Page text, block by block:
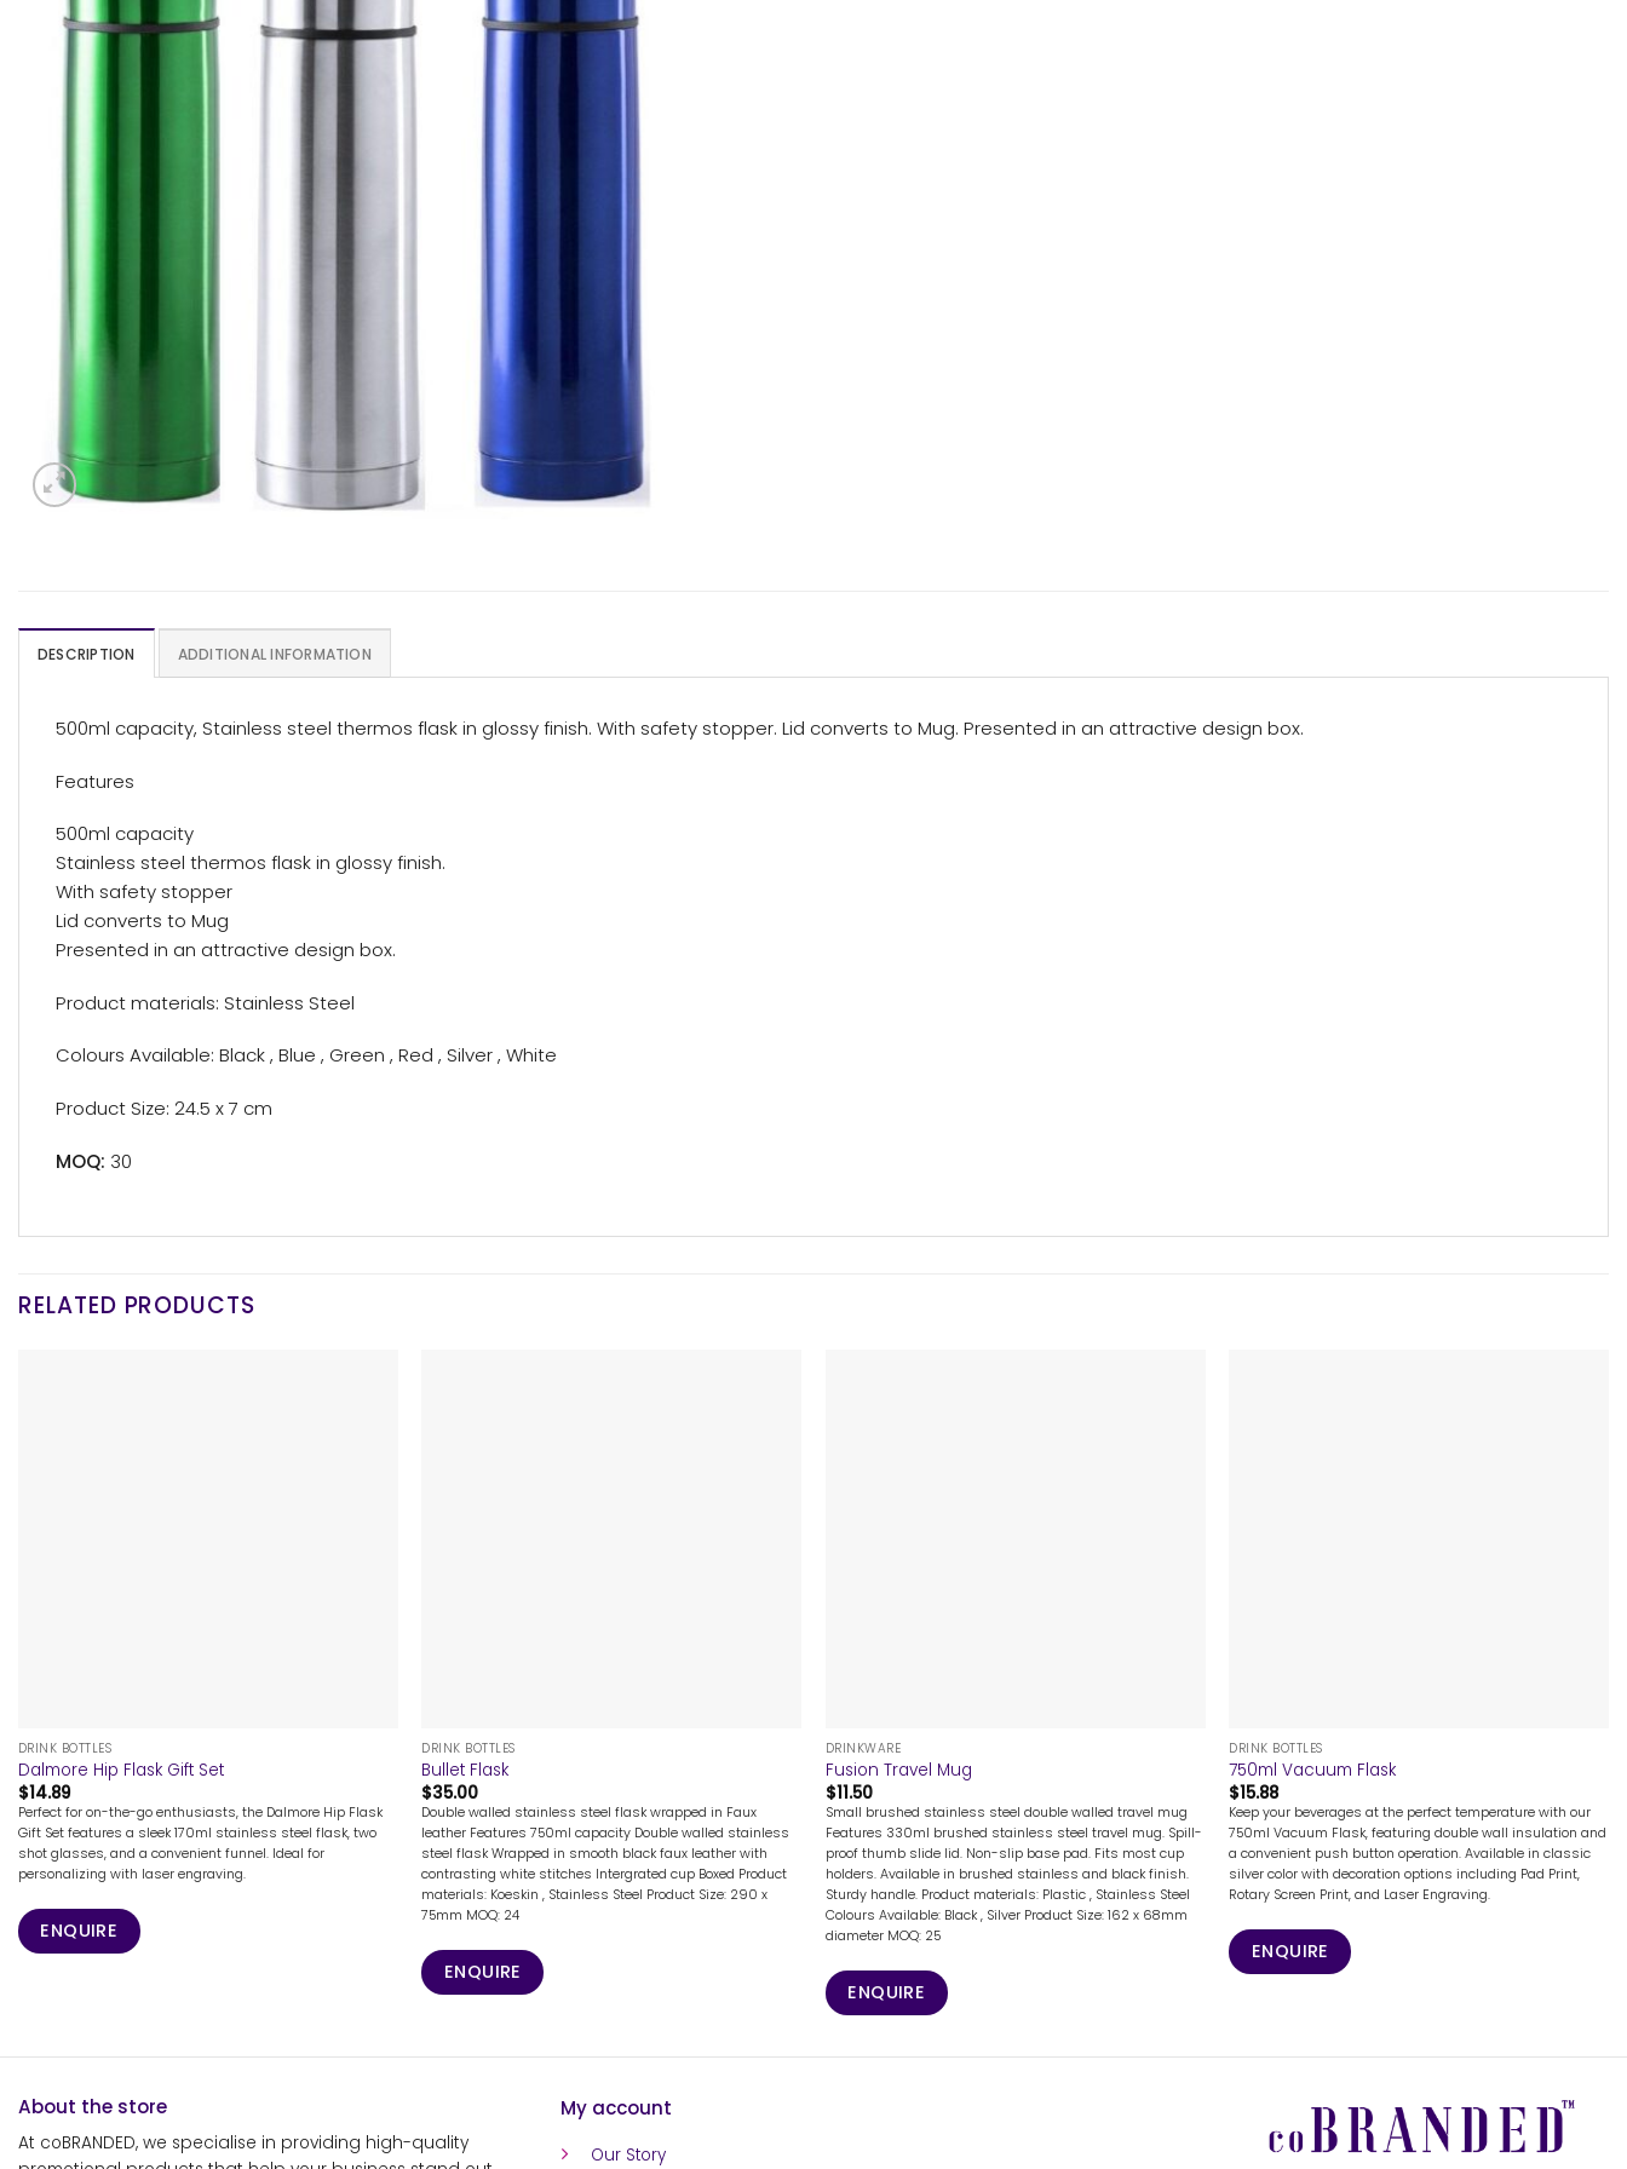
DESCRIPTION ADDITIONAL INFORMATION
500ml capacity, Stainless steel thermos flask in glossy finish. With safety stopper. Lid converts to Mug. Presented in an attractive design box.
Features
500ml capacity
Stainless steel thermos flask in glossy finish.
With safety stopper
Lid converts to Mug
Presented in an attractive design box.
Product materials: Stainless Steel
Colours Available: Black , Blue , Green , Red , Silver , White
Product Size: 24.5 x 7 cm
MOQ: 30
RELATED PRODUCTS
DRINK BOTTLES
Dalmore Hip Flask Gift Set
$14.89
Perfect for on-the-go enthusiasts, the Dalmore Hip Flask
Gift Set features a sleek 170ml stainless steel flask, two
shot glasses, and a convenient funnel. Ideal for
personalizing with laser engraving.
ENQUIRE
DRINK BOTTLES
Bullet Flask
$35.00
Double walled stainless steel flask wrapped in Faux
leather Features 750ml capacity Double walled stainless
steel flask Wrapped in smooth black faux leather with
contrasting white stitches Intergrated cup Boxed Product
materials: Koeskin , Stainless Steel Product Size: 290 x
75mm MOQ: 24
ENQUIRE
DRINKWARE
Fusion Travel Mug
$11.50
Small brushed stainless steel double walled travel mug
Features 330ml brushed stainless steel travel mug. Spill-
proof thumb slide lid. Non-slip base pad. Fits most cup
holders. Available in brushed stainless and black finish.
Sturdy handle. Product materials: Plastic , Stainless Steel
Colours Available: Black , Silver Product Size: 162 x 68mm
diameter MOQ: 25
ENQUIRE
DRINK BOTTLES
750ml Vacuum Flask
$15.88
Keep your beverages at the perfect temperature with our
750ml Vacuum Flask, featuring double wall insulation and
a convenient push button operation. Available in classic
silver color with decoration options including Pad Print,
Rotary Screen Print, and Laser Engraving.
ENQUIRE
About the store
At coBRANDED, we specialise in providing high-quality
My account
Our Story